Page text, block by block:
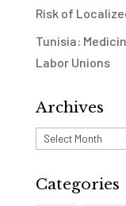
Risk of
Tunisia:
Labor Unions
Archives
Archives
Categories